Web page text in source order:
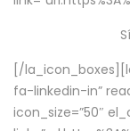
[/
fa-linkedin-in”
icon_size=”50″